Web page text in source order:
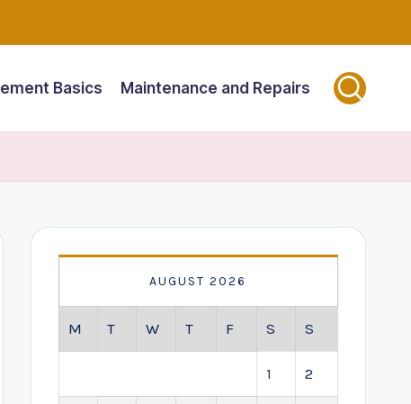
Basics Maintenance and Repairs
AUGUST 2026
M T W T F S S
1 2